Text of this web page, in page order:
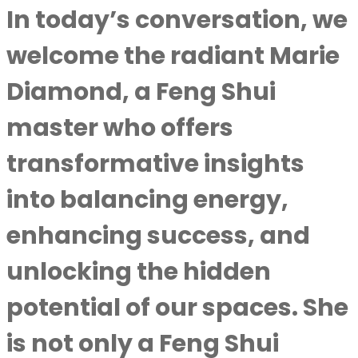
In today’s conversation, we
welcome the radiant Marie
Diamond, a Feng Shui
master who offers
transformative insights
into balancing energy,
enhancing success, and
unlocking the hidden
potential of our spaces. She
is not only a Feng Shui